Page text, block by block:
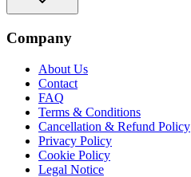
Company
About Us
Contact
FAQ
Terms & Conditions
Cancellation & Refund Policy
Privacy Policy
Cookie Policy
Legal Notice